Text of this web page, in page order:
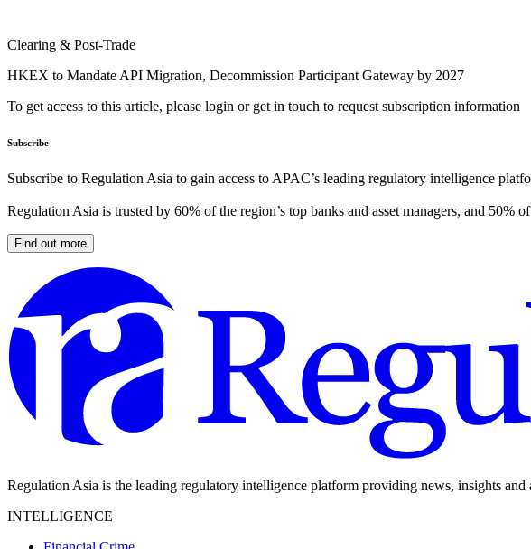
Clearing & Post-Trade
HKEX to Mandate API Migration, Decommission Participant Gateway by 2027
To get access to this article, please login or get in touch to request subscription information
Subscribe
Subscribe to Regulation Asia to gain access to APAC’s leading regulatory intelligence
Regulation Asia is trusted by 60% of the region’s top banks and asset managers, and 50%
Find out more
Regulation Asia is the leading regulatory intelligence platform providing news, insights
INTELLIGENCE